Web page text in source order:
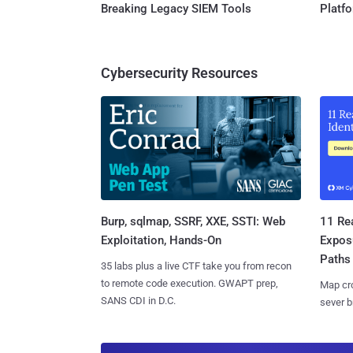
Breaking Legacy SIEM Tools
Cybersecurity Resources
Burp, sqlmap, SSRF, XXE, SSTI: Web
Exploitation, Hands-On
35 labs plus a live CTF take you from recon
to remote code execution. GWAPT prep,
SANS CDI in D.C.
11
Paths
Map
sever